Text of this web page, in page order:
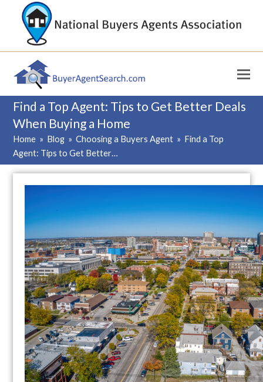
Find a Top Agent: Tips to Get Better Deals
When Buying a Home
Home » Blog » Choosing a Buyers Agent » Find a Top
Agent: Tips to Get Better…